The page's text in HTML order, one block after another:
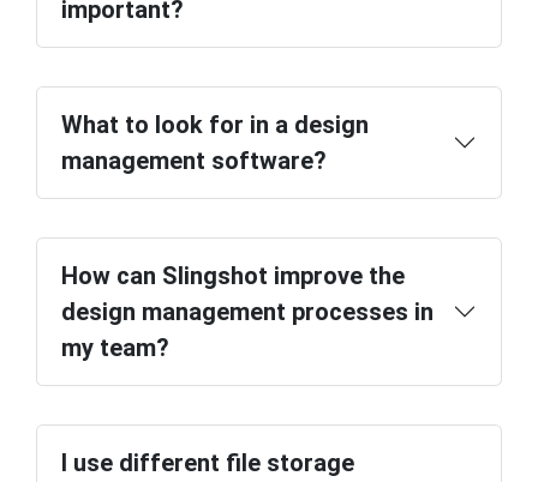
important?
What to look for in a design
management software?
How can Slingshot improve the
design management processes in
my team?
I use different file storage